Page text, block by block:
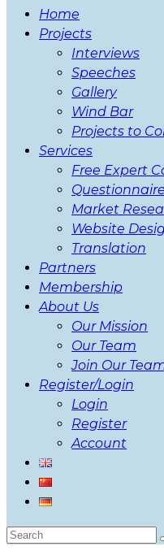
Home
Projects
Interviews
Speeches
Gallery
Wind Bar
Projects to
Services
Free Expert
Questionnaire
Market
Website
Translation
Partners
Membership
About Us
Our Mission
Our Team
Join Our
Register/Login
Login
Register
Account